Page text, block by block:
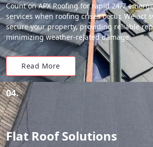
Count on APX Roofing for rapid 24/7
services when roofing crises occur. We act
secure your property, providing reliable
minimizing weather-related damage.
Read More
04.
Flat Roof Solutions